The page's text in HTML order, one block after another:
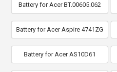
Battery for Acer BT.00605.062
Battery for Acer Aspire 4741ZG
Battery for Acer AS10D61